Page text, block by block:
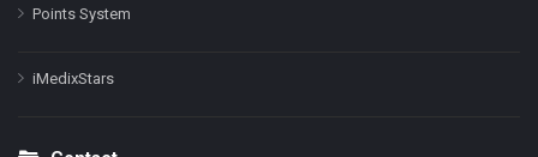
Points System
iMedixStars